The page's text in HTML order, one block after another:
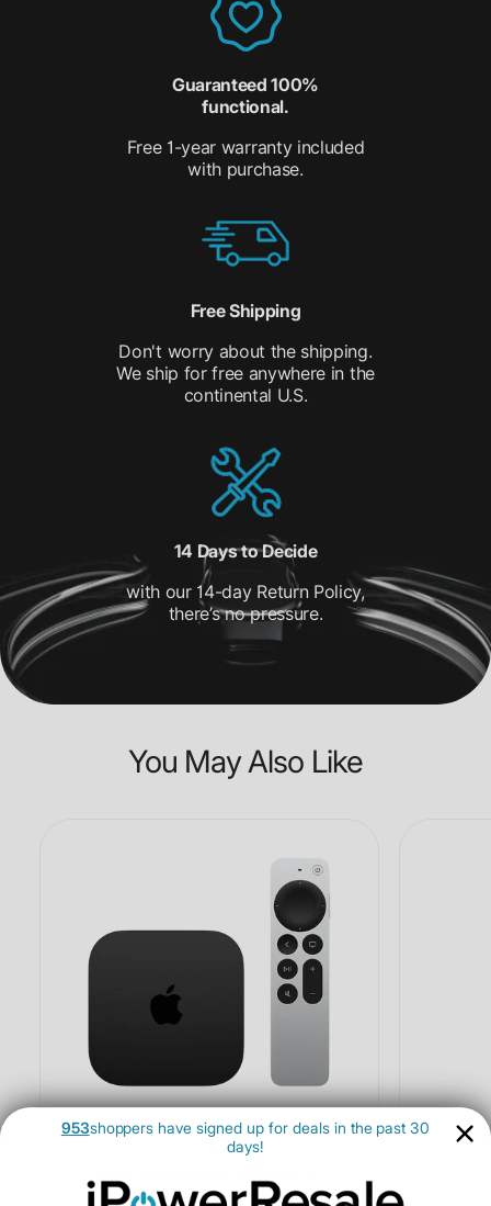
Guaranteed 100%
functional.
Free 1-year warranty included
with purchase.
Free Shipping
Don't worry about the shipping.
We ship for free anywhere in the
continental U.S.
14 Days to Decide
with our 14-day Return Policy,
there’s no pressure.
You May Also Like
Ethernet) - Open Box
953shoppers have signed up for deals in the past 30
days!